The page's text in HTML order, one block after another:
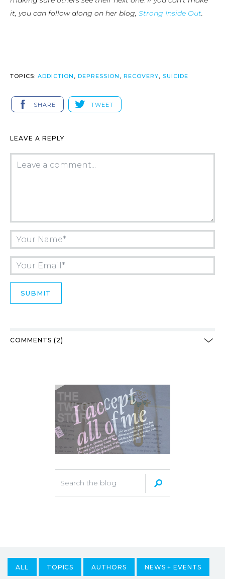
it, you can follow along on her blog, Strong Inside Out.
TOPICS: ADDICTION , DEPRESSION , RECOVERY, SUICIDE
SHARE TWEET
LEAVE A REPLY
COMMENTS (2)
ALL TOPICS AUTHORS NEWS + EVENTS